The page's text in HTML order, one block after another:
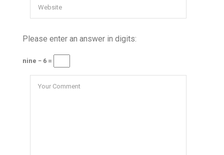
Please enter an answer in digits:
nine − 6 =